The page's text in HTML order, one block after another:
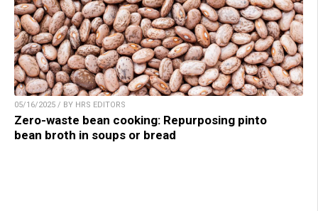
05/16/2025 / BY HRS EDITORS
Zero-waste bean cooking: Repurposing pinto
bean broth in soups or bread